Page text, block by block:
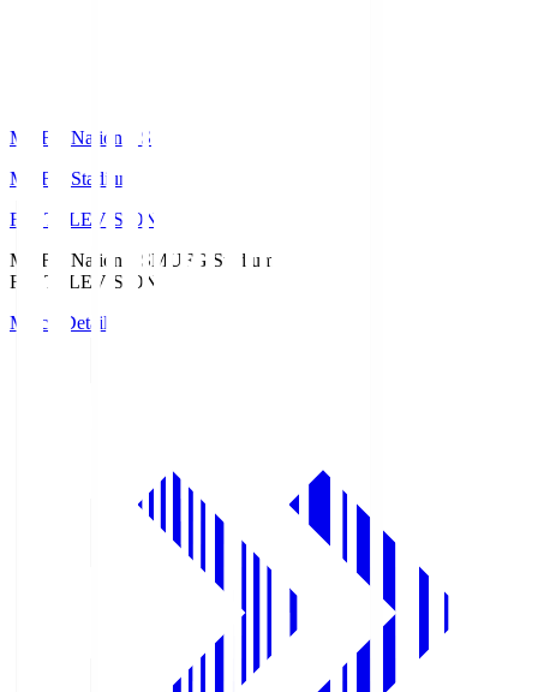
MUFG National S
MUFG Stadium
Fuji TELEVISION
MUFG National SMUFG Stadium
Fuji TELEVISION
Match Details